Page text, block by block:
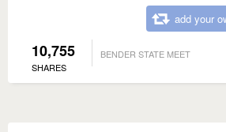
add your
10,755
SHARES
BENDER STATE MEET